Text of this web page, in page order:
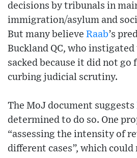
decisions by tribunals in
immigration/asylum and
But many believe Raab’s
Buckland QC, who
sacked because it did not go
curbing judicial scrutiny.
The MoJ document suggests
determined to do so. One
“assessing the intensity of
different cases”, which